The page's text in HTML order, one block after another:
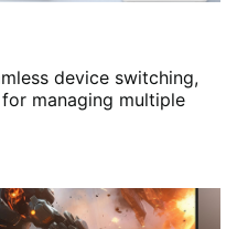
device switching,
managing multiple